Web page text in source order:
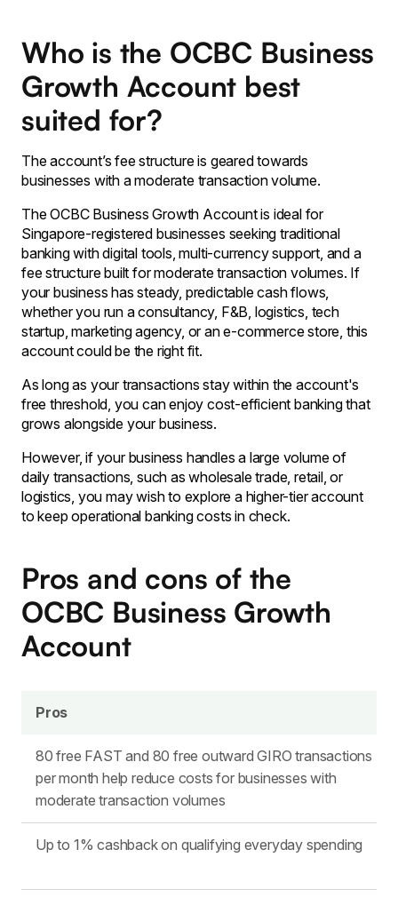
Who is the OCBC Business
Growth Account best
suited for?
The account’s fee structure is geared towards
businesses with a moderate transaction volume.
The OCBC Business Growth Account is ideal for
Singapore-registered businesses seeking traditional
banking with digital tools, multi-currency support, and a
fee structure built for moderate transaction volumes. If
your business has steady, predictable cash flows,
whether you run a consultancy, F&B, logistics, tech
startup, marketing agency, or an e-commerce store, this
account could be the right fit.
As long as your transactions stay within the account's
free threshold, you can enjoy cost-efficient banking that
grows alongside your business.
However, if your business handles a large volume of
daily transactions, such as wholesale trade, retail, or
logistics, you may wish to explore a higher-tier account
to keep operational banking costs in check.
Pros and cons of the
OCBC Business Growth
Account
Pros
80 free FAST and 80 free outward GIRO transactions
per month help reduce costs for businesses with
moderate transaction volumes
Up to 1% cashback on qualifying everyday spending